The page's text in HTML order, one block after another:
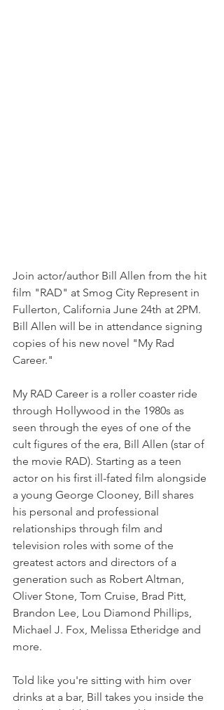
Join actor/author Bill Allen from the hit
film "RAD" at Smog City Represent in
Fullerton, California June 24th at 2PM.
Bill Allen will be in attendance signing
copies of his new novel "My Rad
Career."
My RAD Career is a roller coaster ride
through Hollywood in the 1980s as
seen through the eyes of one of the
cult figures of the era, Bill Allen (star of
the movie RAD). Starting as a teen
actor on his first ill-fated film alongside
a young George Clooney, Bill shares
his personal and professional
relationships through film and
television roles with some of the
greatest actors and directors of a
generation such as Robert Altman,
Oliver Stone, Tom Cruise, Brad Pitt,
Brandon Lee, Lou Diamond Phillips,
Michael J. Fox, Melissa Etheridge and
more.
Told like you're sitting with him over
drinks at a bar, Bill takes you inside the